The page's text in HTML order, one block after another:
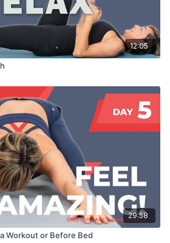
12:05
29:58
Workout or Before Bed